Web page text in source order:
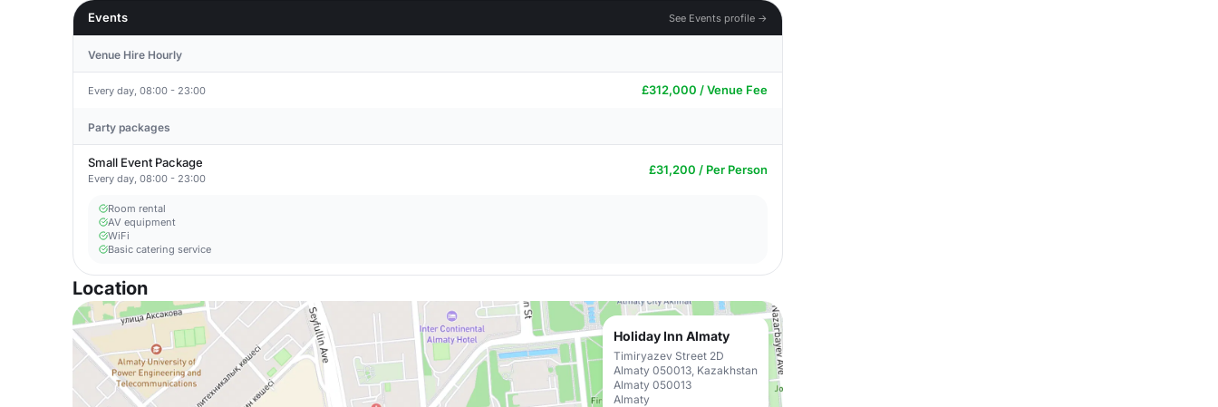
Events See Events profile →
Venue Hire Hourly
Every day, 08:00 - 23:00 £312,000 / Venue Fee
Party packages
Small Event Package
Every day, 08:00 - 23:00
£31,200 / Per Person
Room rental
AV equipment
WiFi
Basic catering service
Location
Holiday Inn Almaty
Timiryazev Street 2D
Almaty 050013, Kazakhstan
Almaty 050013
Almaty